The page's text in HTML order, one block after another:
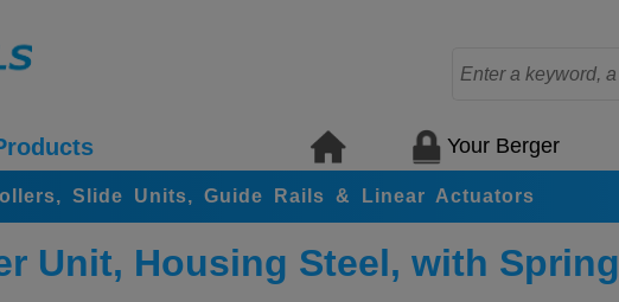
Your Berger
Slide Units, Guide Rails & Linear Actuators
Unit, Housing Steel, with Spring